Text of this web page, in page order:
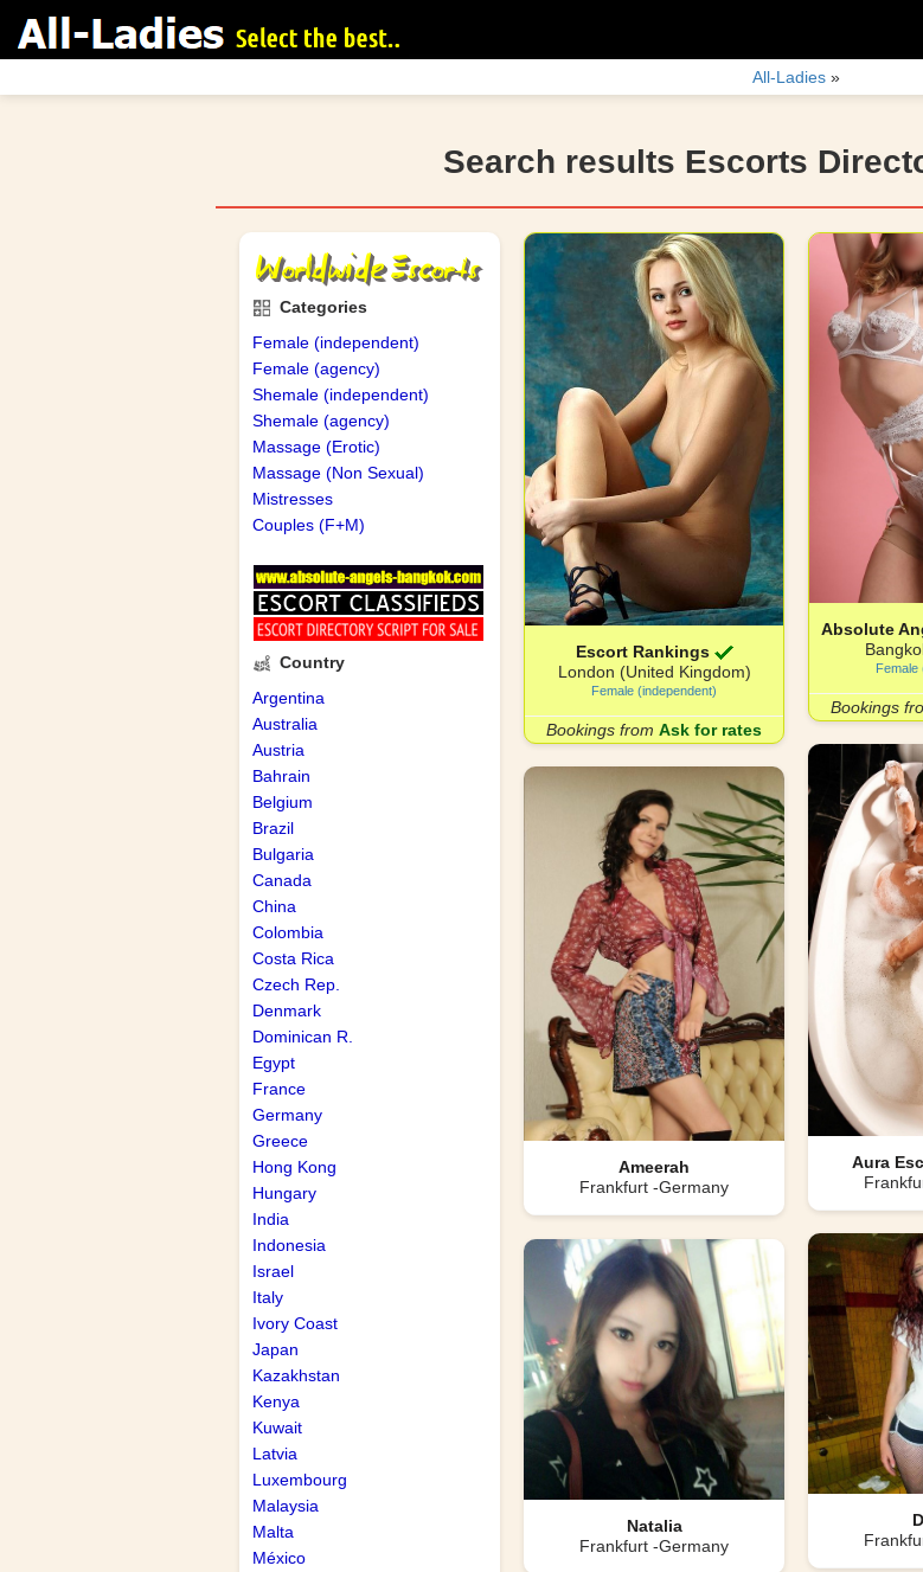
All-Ladies »
Search results Escorts
search
Categories
Female (independent)
Female (agency)
Shemale (independent)
Shemale (agency)
Massage (Erotic)
Massage (Non Sexual)
Mistresses
Couples (F+M)
Country
Argentina
Australia
Austria
Bahrain
Belgium
Brazil
Bulgaria
Canada
China
Colombia
Costa Rica
Czech Rep.
Denmark
Dominican R.
Egypt
France
Germany
Greece
Hong Kong
Hungary
India
Indonesia
Israel
Italy
Ivory Coast
Japan
Kazakhstan
Kenya
Kuwait
Latvia
Luxembourg
Malaysia
Malta
México
Escort Rankings
London (United Kingdom)
Female (independent)
Bookings from Ask for rates
Absolute
Female
Bookings
Aura
Ameerah
Frankfurt -Germany
Natalia
Frankfurt -Germany